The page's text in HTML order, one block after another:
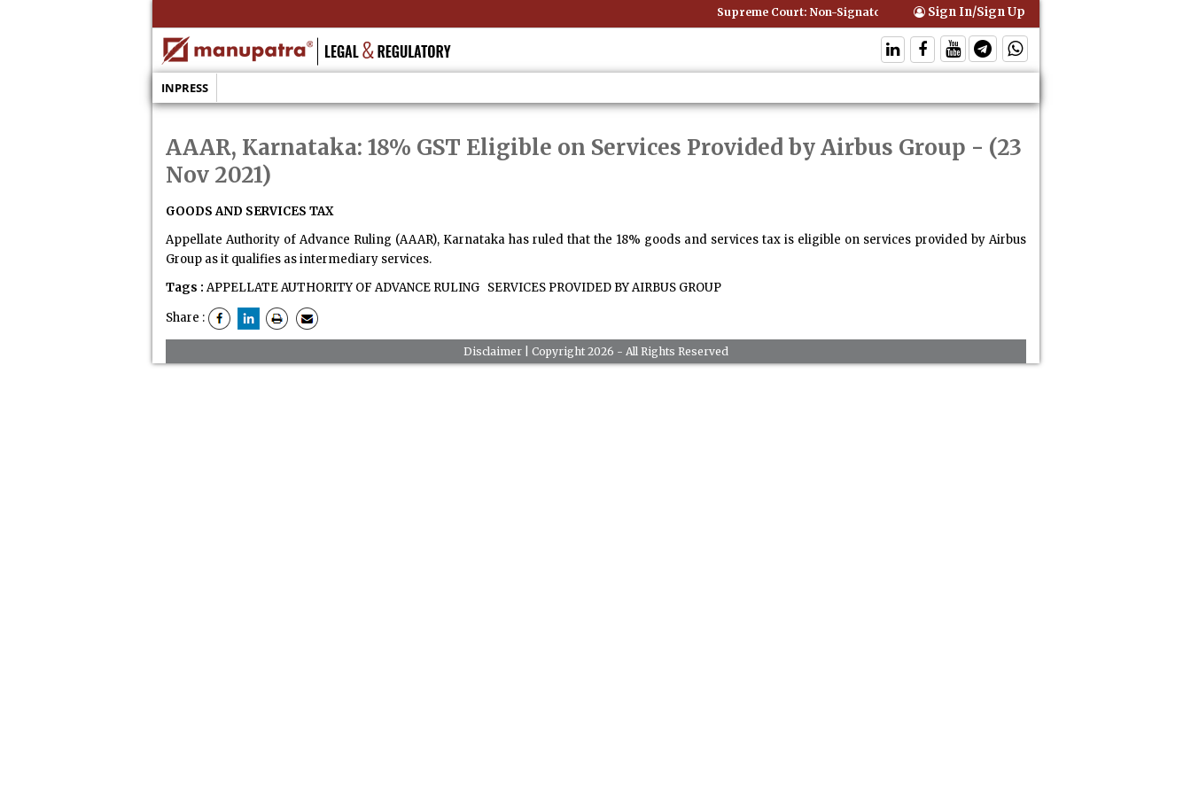
Supreme Court: Non-Signatory Can Be Bound By an Agreement if Involved in
Sign In/Sign Up
INPRESS
AAAR, Karnataka: 18% GST Eligible on Services Provided by Airbus Group - (23
Nov 2021)
GOODS AND SERVICES TAX
Appellate Authority of Advance Ruling (AAAR), Karnataka has ruled that the 18% goods and services tax is eligible on services provided by Airbus
Group as it qualifies as intermediary services.
Tags : APPELLATE AUTHORITY OF ADVANCE RULING SERVICES PROVIDED BY AIRBUS GROUP
Share :
Disclaimer| Copyright 2026 - All Rights Reserved